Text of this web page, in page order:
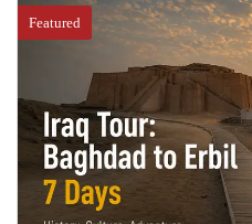
Featured